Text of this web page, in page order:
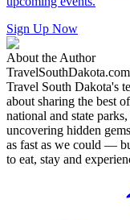
Sign Up Now
About the Author
Travel South Dakota's
about sharing the best
national and state
uncovering hidden
as fast as we could —
to eat, stay and